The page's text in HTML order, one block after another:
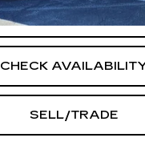
CLICK TO CALL
CHECK
SELL/TRADE